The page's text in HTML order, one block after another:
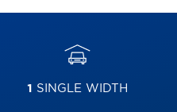
1 SINGLE WIDTH